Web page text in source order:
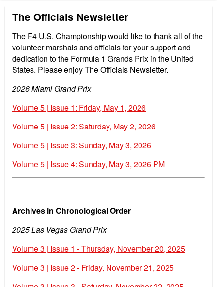
The Officials Newsletter
The F4 U.S. Championship would like to thank all of the
volunteer marshals and officials for your support and
dedication to the Formula 1 Grands Prix in the United
States. Please enjoy The Officials Newsletter.
2026 Miami Grand Prix
Volume 5 | Issue 1: Friday, May 1, 2026
Volume 5 | Issue 2: Saturday, May 2, 2026
Volume 5 | Issue 3: Sunday, May 3, 2026
Volume 5 | Issue 4: Sunday, May 3, 2026 PM
Archives in Chronological Order
2025 Las Vegas Grand Prix
Volume 3 | Issue 1 - Thursday, November 20, 2025
Volume 3 | Issue 2 - Friday, November 21, 2025